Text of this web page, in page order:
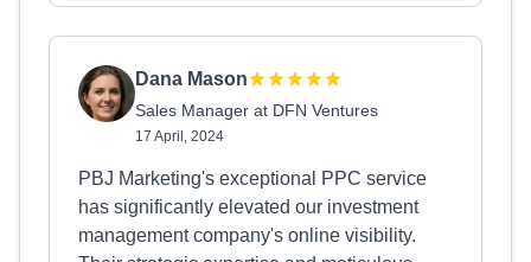
Dana Mason
Sales Manager at DFN Ventures
17 April, 2024
PBJ Marketing's exceptional PPC service
has significantly elevated our investment
management company's online visibility.